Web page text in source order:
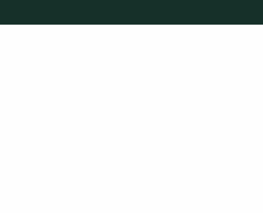
Subscribe to Our